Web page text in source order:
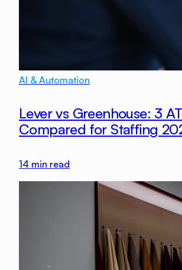
AI & Automation
Lever vs Greenhouse: 3
Compared for Staffing
14 min read